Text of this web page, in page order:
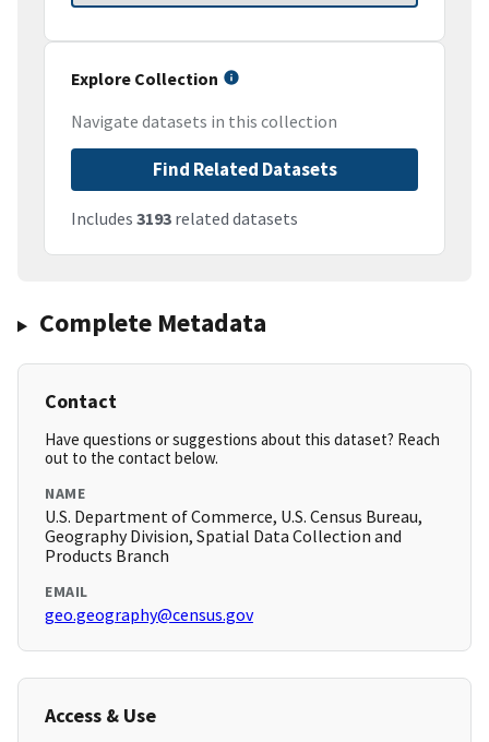
Explore Collection
Navigate datasets in this collection
Find Related Datasets
Includes 3193 related datasets
Complete Metadata
Contact
Have questions or suggestions about this dataset? Reach
out to the contact below.
NAME
U.S. Department of Commerce, U.S. Census Bureau,
Geography Division, Spatial Data Collection and
Products Branch
EMAIL
geo.geography@census.gov
Access & Use